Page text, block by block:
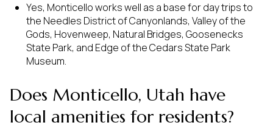
Yes, Monticello works well as a base for day trips to
the Needles District of Canyonlands, Valley of the
Gods, Hovenweep, Natural Bridges, Goosenecks
State Park, and Edge of the Cedars State Park
Museum.
Does Monticello, Utah have
local amenities for residents?